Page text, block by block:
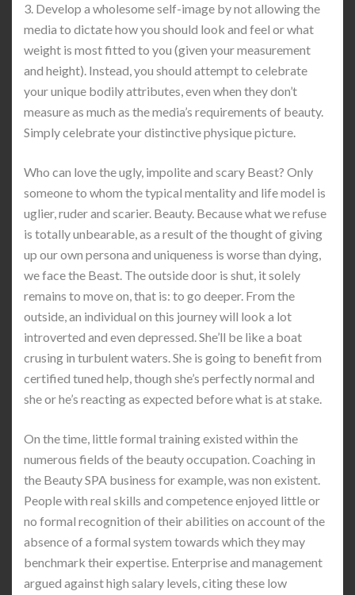
3. Develop a wholesome self-image by not allowing the
media to dictate how you should look and feel or what
weight is most fitted to you (given your measurement
and height). Instead, you should attempt to celebrate
your unique bodily attributes, even when they don’t
measure as much as the media’s requirements of beauty.
Simply celebrate your distinctive physique picture.
Who can love the ugly, impolite and scary Beast? Only
someone to whom the typical mentality and life model is
uglier, ruder and scarier. Beauty. Because what we refuse
is totally unbearable, as a result of the thought of giving
up our own persona and uniqueness is worse than dying,
we face the Beast. The outside door is shut, it solely
remains to move on, that is: to go deeper. From the
outside, an individual on this journey will look a lot
introverted and even depressed. She’ll be like a boat
crusing in turbulent waters. She is going to benefit from
certified tuned help, though she’s perfectly normal and
she or he’s reacting as expected before what is at stake.
On the time, little formal training existed within the
numerous fields of the beauty occupation. Coaching in
the Beauty SPA business for example, was non existent.
People with real skills and competence enjoyed little or
no formal recognition of their abilities on account of the
absence of a formal system towards which they may
benchmark their expertise. Enterprise and management
argued against high salary levels, citing these low